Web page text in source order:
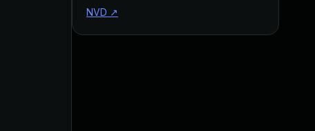
NVD ↗